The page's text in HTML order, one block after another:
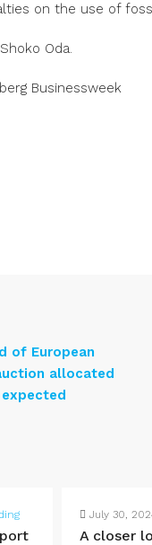
on the use of
Oda.
Businessweek
of European
allocated
July 30,
A closer